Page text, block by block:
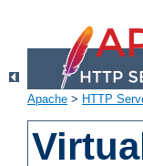
Apache > HTTP